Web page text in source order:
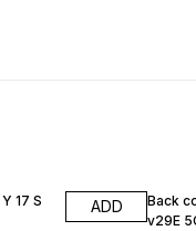
17 S ADD
Back
v29E